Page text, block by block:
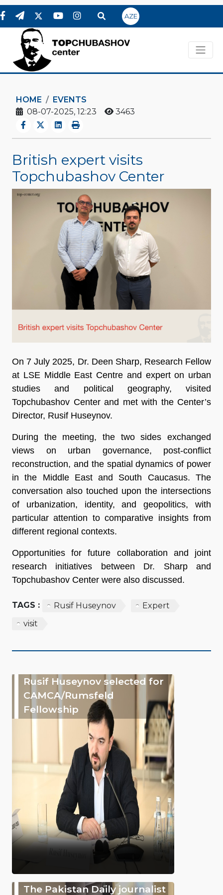
AZE
HOME
EVENTS
08-07-2025, 12:23
3463
British expert visits
Topchubashov Center
On 7 July 2025, Dr. Deen Sharp, Research Fellow
at LSE Middle East Centre and expert on urban
studies and political geography, visited
Topchubashov Center and met with the Center’s
Director, Rusif Huseynov.
During the meeting, the two sides exchanged
views on urban governance, post-conflict
reconstruction, and the spatial dynamics of power
in the Middle East and South Caucasus. The
conversation also touched upon the intersections
of urbanization, identity, and geopolitics, with
particular attention to comparative insights from
different regional contexts.
Opportunities for future collaboration and joint
research initiatives between Dr. Sharp and
Topchubashov Center were also discussed.
TAGS : Rusif Huseynov
Expert
visit
Rusif Huseynov selected for
CAMCA/Rumsfeld
Fellowship
The Pakistan Daily journalist